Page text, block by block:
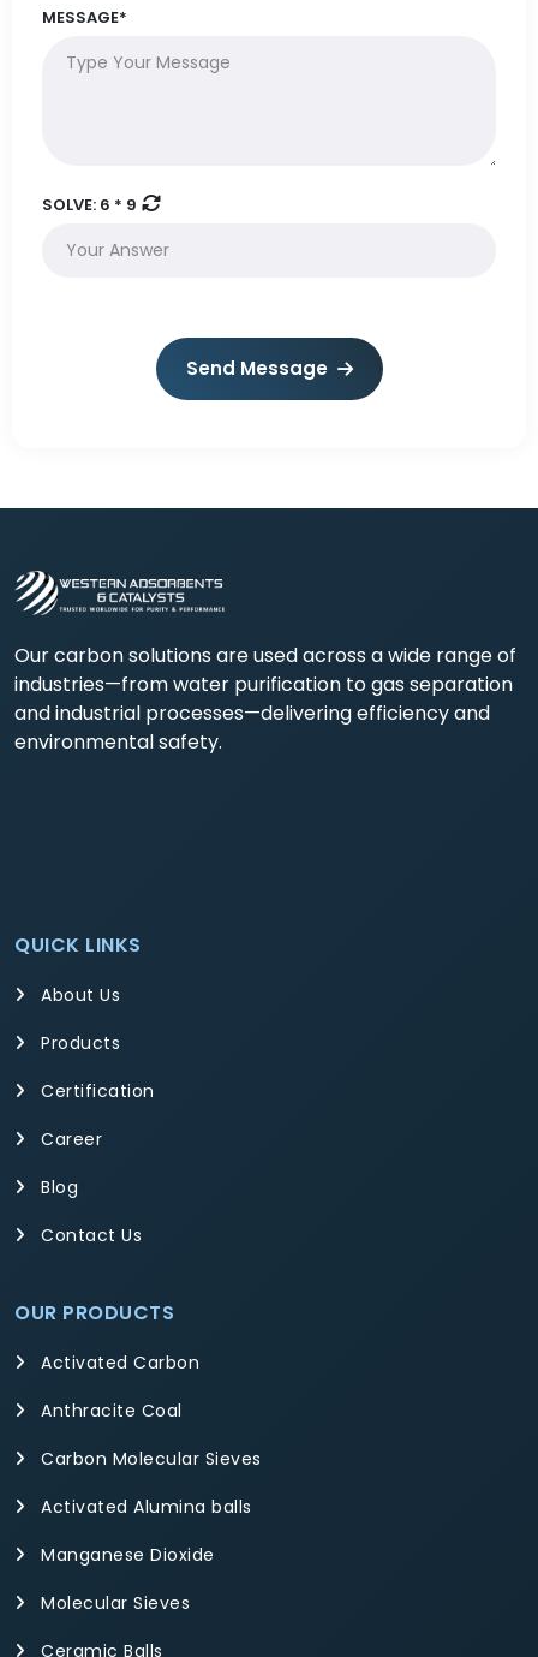
MESSAGE*
SOLVE: 6 * 9
Send Message
Our carbon solutions are used across a wide range of
industries—from water purification to gas separation
and industrial processes—delivering efficiency and
environmental safety.
QUICK LINKS
About Us
Products
Certification
Career
Blog
Contact Us
OUR PRODUCTS
Activated Carbon
Anthracite Coal
Carbon Molecular Sieves
Activated Alumina balls
Manganese Dioxide
Molecular Sieves
Ceramic Balls